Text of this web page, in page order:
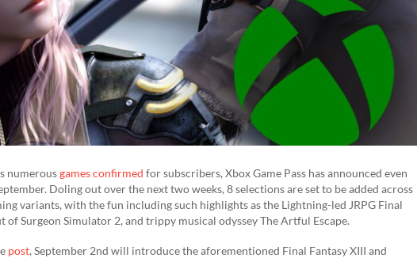
numerousgames confirmed for subscribers, Xbox Game Pass has announced even
Doling out over the next two weeks, 8 selections are set to be added across
variants, with the fun including such highlights as the Lightning-led JRPG Final
of Surgeon Simulator 2, and trippy musical odyssey The Artful Escape.
post, September 2nd will introduce the aforementioned Final Fantasy XIII and